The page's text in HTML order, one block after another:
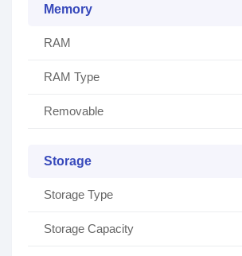
Memory
RAM
RAM Type
Removable
Storage
Storage Type
Storage Capacity